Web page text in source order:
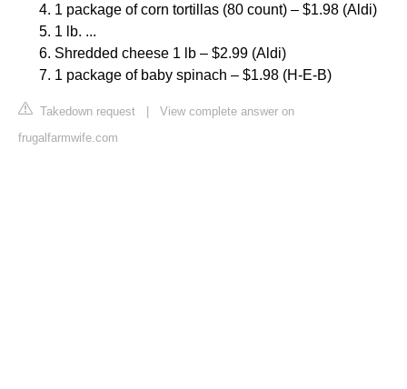
1 package of corn tortillas (80 count) – $1.98 (Aldi)
1 lb. ...
Shredded cheese 1 lb – $2.99 (Aldi)
1 package of baby spinach – $1.98 (H-E-B)
Takedown request | View complete answer on
frugalfarmwife.com